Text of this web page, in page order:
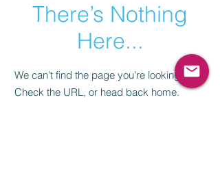
There’s Nothing
Here...
We can’t find the page you’re looking for.
Check the URL, or head back home.